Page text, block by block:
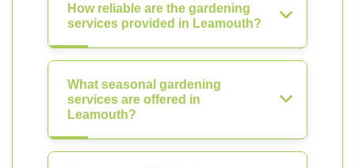
How reliable are the gardening
services provided in Leamouth?
What seasonal gardening
services are offered in
Leamouth?